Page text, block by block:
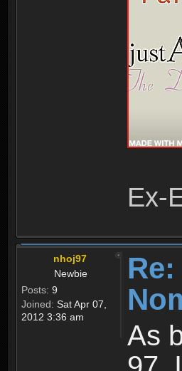
Ex-
nhoj97
Newbie
Posts: 9
Joined: Sat Apr 07,
2012 3:36 am
As